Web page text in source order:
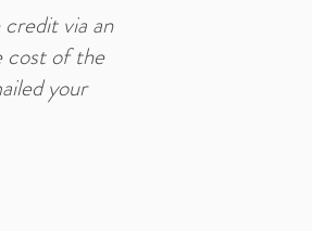
via an
of the
your